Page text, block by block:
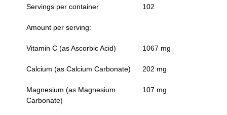
Servings per container 102
Amount per serving:
Vitamin C (as Ascorbic Acid) 1067 mg
Calcium (as Calcium Carbonate) 202 mg
Magnesium (as Magnesium
Carbonate)
107 mg